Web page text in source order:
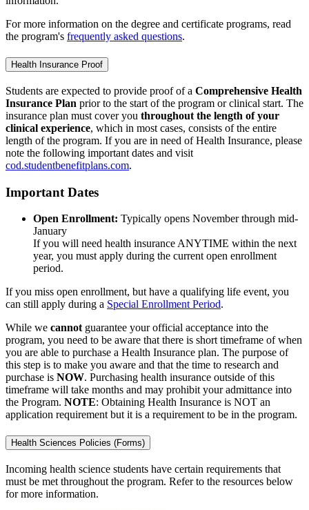
For more information on the degree and certificate programs, read
the program's frequently asked questions.
Health Insurance Proof
Students are expected to provide proof of a Comprehensive Health
Insurance Plan prior to the start of the program or clinical start. The
insurance plan must cover you throughout the length of your
clinical experience, which in most cases, consists of the entire
length of the program. If you are in need of Health Insurance, please
note the following important dates and visit
cod.studentbenefitplans.com.
Important Dates
Open Enrollment: Typically opens November through mid-
January
If you will need health insurance ANYTIME within the next
year, you must apply during the current open enrollment
period.
If you miss open enrollment, but have a qualifying life event, you
can still apply during a Special Enrollment Period.
While we cannot guarantee your official acceptance into the
program, you need to be aware that there is short timeframe of when
you are able to purchase a Health Insurance plan. The purpose of
this step is to make you aware and that the time to research and
purchase is NOW. Purchasing health insurance outside of this
timeframe will take months and may prohibit your admittance into
the Program. NOTE: Obtaining Health Insurance is NOT an
application requirement but it is a requirement to be in the program.
Health Sciences Policies (Forms)
Incoming health science students have certain requirements that
must be met throughout the program. Refer to the resources below
for more information.